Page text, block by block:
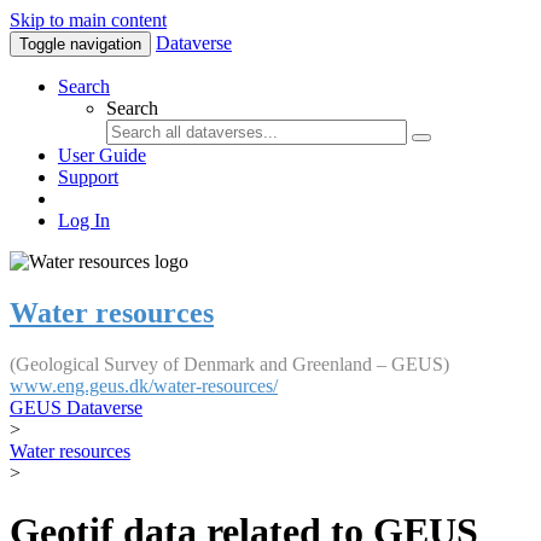
Skip to main content
Toggle navigation Dataverse
Search
Search
User Guide
Support
Log In
Water resources
(Geological Survey of Denmark and Greenland – GEUS)
www.eng.geus.dk/water-resources/
GEUS Dataverse
>
Water resources
>
Geotif data related to GEUS